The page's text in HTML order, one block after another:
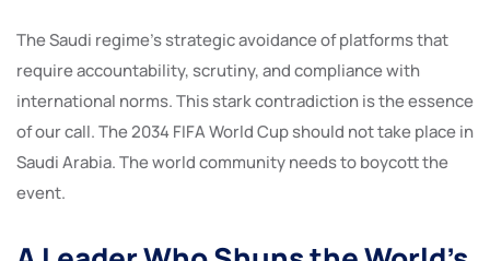
The Saudi regime’s strategic avoidance of platforms that
require accountability, scrutiny, and compliance with
international norms. This stark contradiction is the essence
of our call. The 2034 FIFA World Cup should not take place in
Saudi Arabia. The world community needs to boycott the
event.